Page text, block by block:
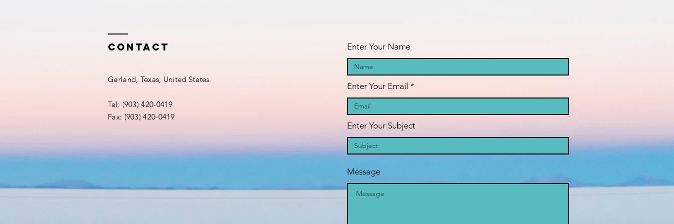
Contact
Garland, Texas, United States
Tel: (903) 420-0419‬
Fax: (903) 420-0419‬
Enter Your Name
Enter Your Email
Enter Your Subject
Message